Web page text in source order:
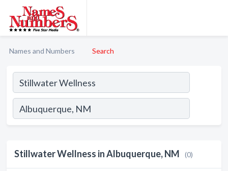
Names and Numbers Search
Stillwater Wellness in Albuquerque, NM (0)